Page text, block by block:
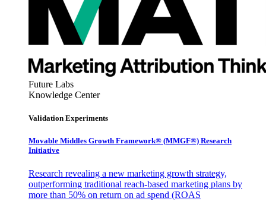
Future Labs
Knowledge Center
Validation Experiments
Movable Middles Growth Framework® (MMGF®) Research
Initiative
Research revealing a new marketing growth strategy,
outperforming traditional reach-based marketing plans by
more than 50% on return on ad spend (ROAS